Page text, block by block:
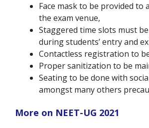
Face mask to be provided to
the exam venue,
Staggered time slots must
during students’ entry and
Contactless registration to
Proper sanitization to be
Seating to be done with
amongst many others
More on NEET-UG 2021